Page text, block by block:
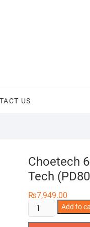
US
Choetech
Tech
₨7,949.00
Choetech
65W
Add to